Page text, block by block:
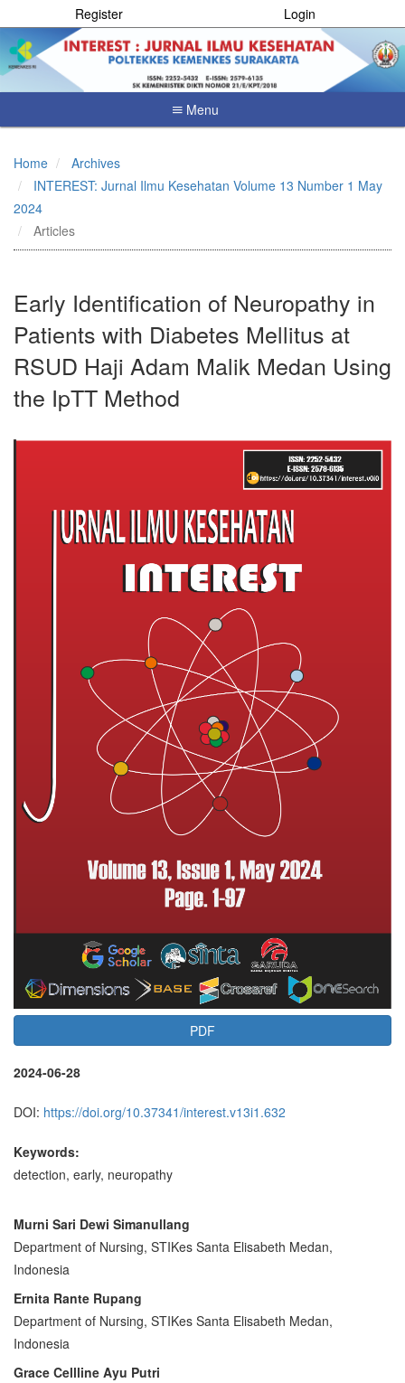
Register Login
Menu
Quick
page
content
Main
Sidebar
Home
Archives
INTEREST: Jurnal Ilmu Kesehatan Volume 13 Number 1 May
2024
Articles
Early Identification of Neuropathy in
Patients with Diabetes Mellitus at
RSUD Haji Adam Malik Medan Using
the IpTT Method
PDF
2024-06-28
DOI: https://doi.org/10.37341/interest.v13i1.632
Keywords:
detection, early, neuropathy
Main
Article
Content
Murni Sari Dewi Simanullang
Department of Nursing, STIKes Santa Elisabeth Medan,
Indonesia
Ernita Rante Rupang
Department of Nursing, STIKes Santa Elisabeth Medan,
Indonesia
Grace Cellline Ayu Putri